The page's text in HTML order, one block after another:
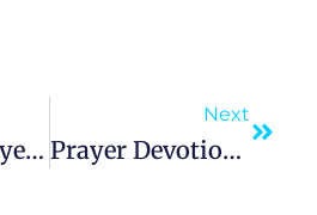
Powerful Prayer To Our Lady Of The Rosary For Peace, Protection, And Spiritual Growth
Next
Prayer Devotion To Our Lady Of Czestochowa Black Madonna Queen Of Poland Seeking Her Intercession